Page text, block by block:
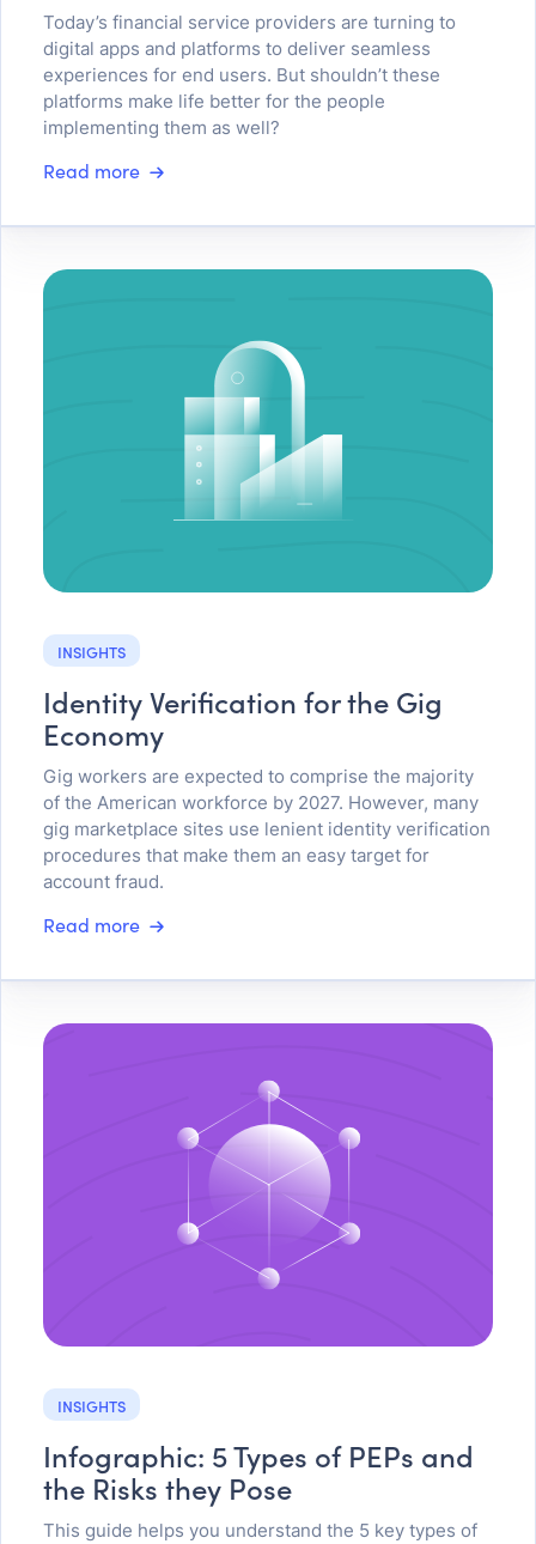
Today’s financial service providers are turning to
digital apps and platforms to deliver seamless
experiences for end users. But shouldn’t these
platforms make life better for the people
implementing them as well?
Read more
INSIGHTS
Identity Verification for the Gig
Economy
Gig workers are expected to comprise the majority
of the American workforce by 2027. However, many
gig marketplace sites use lenient identity verification
procedures that make them an easy target for
account fraud.
Read more
INSIGHTS
Infographic: 5 Types of PEPs and
the Risks they Pose
This guide helps you understand the 5 key types of